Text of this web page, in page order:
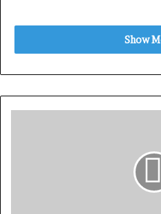
Recall that VDM released an
crossdresser Idris Okuneye,
laundering charges against
sentence in a private
the audio, Bobrisky claimed
Falana N10 million through
Show